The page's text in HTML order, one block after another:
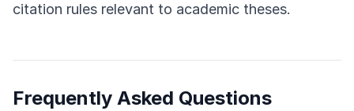
citation rules relevant to academic theses.
Frequently Asked Questions